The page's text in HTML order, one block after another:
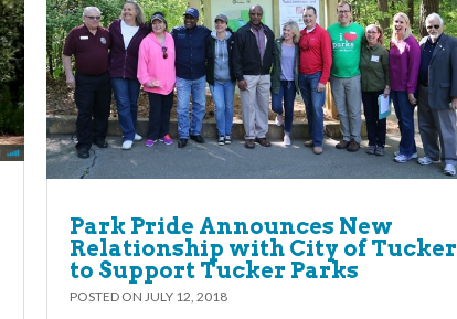
Park Pride Announces New
Relationship with City of Tucker
to Support Tucker Parks
POSTED ON JULY 12, 2018